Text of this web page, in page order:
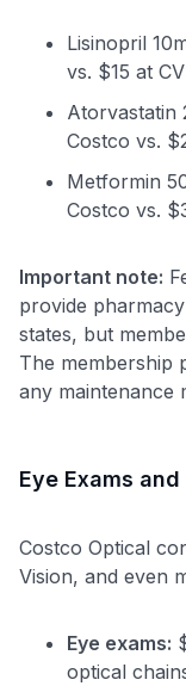
Lisinopril
vs. $15 at
Atorvastatin
Costco vs.
Metformin
Costco vs.
Important note:
provide
states, but
The membership
any maintenance
Eye Exams
Costco Optical
Vision, and even
Eye exams:
optical